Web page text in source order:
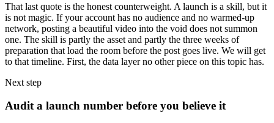
That last quote is the honest counterweight. A launch is a skill, but it
is not magic. If your account has no audience and no warmed-up
network, posting a beautiful video into the void does not summon
one. The skill is partly the asset and partly the three weeks of
preparation that load the room before the post goes live. We will get
to that timeline. First, the data layer no other piece on this topic has.
Next step
Audit a launch number before you believe it